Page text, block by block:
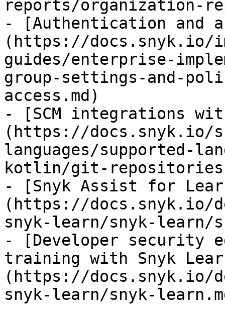
reports/organization-
- [Authentication and
(https://docs.snyk.io/
guides/enterprise-
group-settings-and-
access.md)
- [SCM integrations
(https://docs.snyk.io/
languages/supported-
kotlin/git-repositories-
- [Snyk Assist for
(https://docs.snyk.io/
snyk-learn/snyk-learn/
- [Developer security
training with Snyk
(https://docs.snyk.io/
snyk-learn/snyk-